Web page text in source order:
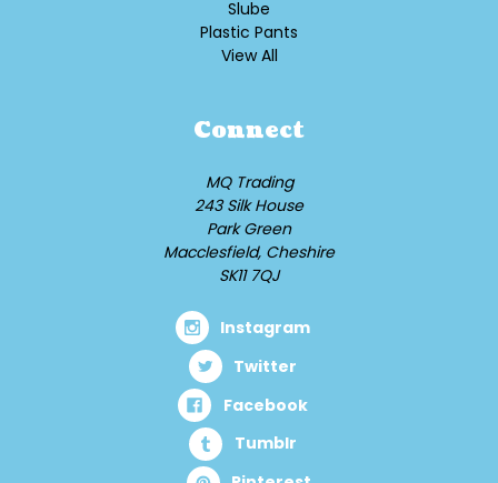
Slube
Plastic Pants
View All
Connect
MQ Trading
243 Silk House
Park Green
Macclesfield, Cheshire
SK11 7QJ
Instagram
Twitter
Facebook
Tumblr